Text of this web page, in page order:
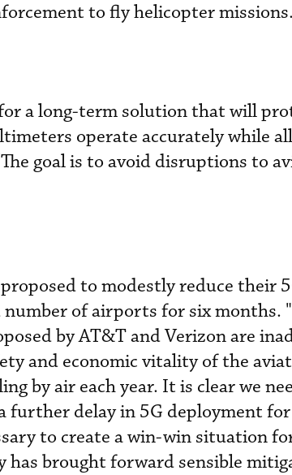
to fly helicopter
a long-term solution that will
operate accurately while
goal is to avoid disruptions to
to modestly reduce their
number of airports for six months.
by AT&T and Verizon are
and economic vitality of the
by air each year. It is clear we
further delay in 5G deployment
to create a win-win situation
brought forward sensible